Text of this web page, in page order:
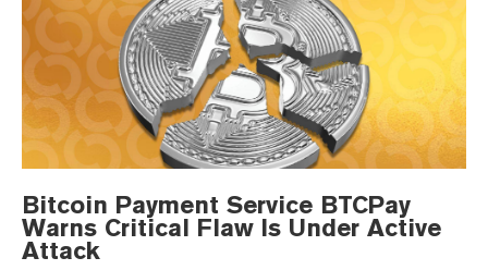
Bitcoin Payment Service BTCPay
Warns Critical Flaw Is Under Active
Attack